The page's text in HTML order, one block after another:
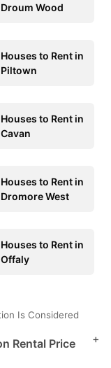
Droum Wood
Houses to Rent in
Piltown
Houses to Rent in
Cavan
Houses to Rent in
Dromore West
Houses to Rent in
Offaly
Is Considered
Rental Price
+